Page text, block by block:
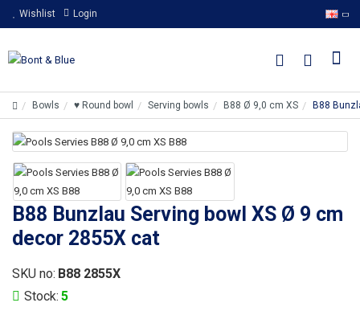
Wishlist Login
Bowls ♥ Round bowl Serving bowls B88 Ø 9,0 cm XS B88
B88 Bunzlau Serving bowl XS Ø 9 cm
decor 2855X cat
Stock: 5
SKU no: B88 2855X